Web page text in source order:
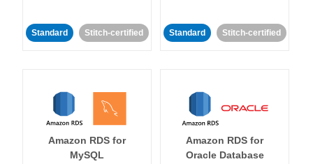
Standard Stitch-certified Standard Stitch-certified
Amazon RDS for
MySQL
Amazon RDS for
Oracle Database